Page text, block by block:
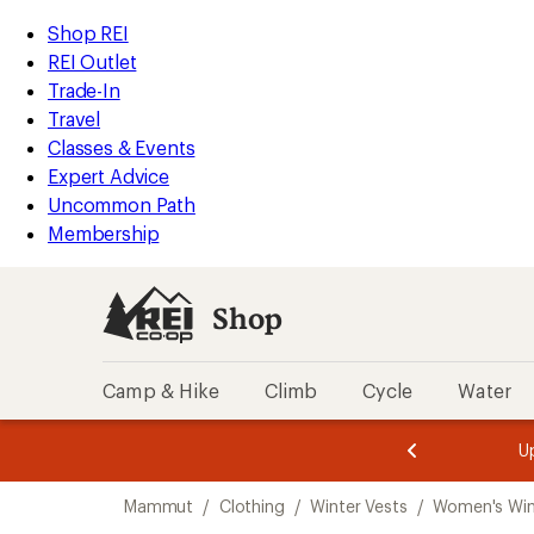
REI
Accessibility
Statement
Skip
to
main
content
Skip
to
Shop
REI
categories
Shop REI
REI Outlet
Trade-In
Travel
Classes & Events
Expert Advice
Uncommon Path
Membership
Shop
Camp & Hike Climb Cycle Water
3.
of
3.
of
3.
Mammut / Clothing / Winter Vests / Women's